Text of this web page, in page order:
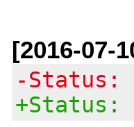
[2016-07-
-Status:
+Status: